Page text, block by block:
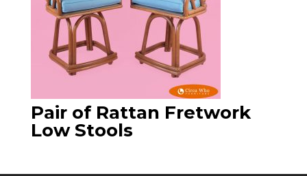
Pair of Rattan Fretwork
Low Stools